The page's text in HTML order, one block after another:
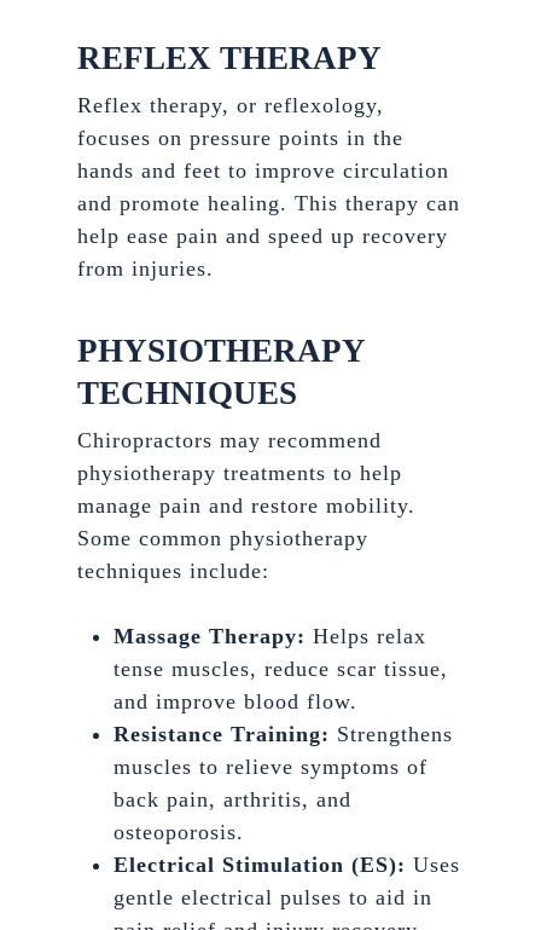
REFLEX THERAPY
Reflex therapy, or reflexology,
focuses on pressure points in the
hands and feet to improve circulation
and promote healing. This therapy can
help ease pain and speed up recovery
from injuries.
PHYSIOTHERAPY
TECHNIQUES
Chiropractors may recommend
physiotherapy treatments to help
manage pain and restore mobility.
Some common physiotherapy
techniques include:
Massage Therapy: Helps relax
tense muscles, reduce scar tissue,
and improve blood flow.
Resistance Training: Strengthens
muscles to relieve symptoms of
back pain, arthritis, and
osteoporosis.
Electrical Stimulation (ES): Uses
gentle electrical pulses to aid in